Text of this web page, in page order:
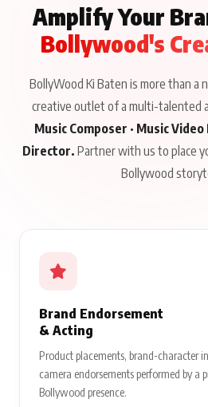
Amplify Your
Bollywood's
BollyWood Ki Baten is more than
creative outlet of a multi-talented
Music Composer · Music
Director. Partner with us to place
Bollywood
Brand Endorsement
& Acting
Product placements, brand-character
camera endorsements performed by a
Bollywood presence.